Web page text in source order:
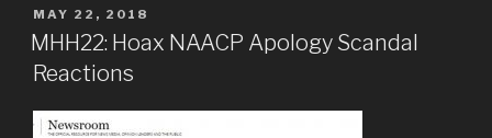
POSTED
ON
MAY 22, 2018
MHH22: Hoax NAACP Apology Scandal
Reactions